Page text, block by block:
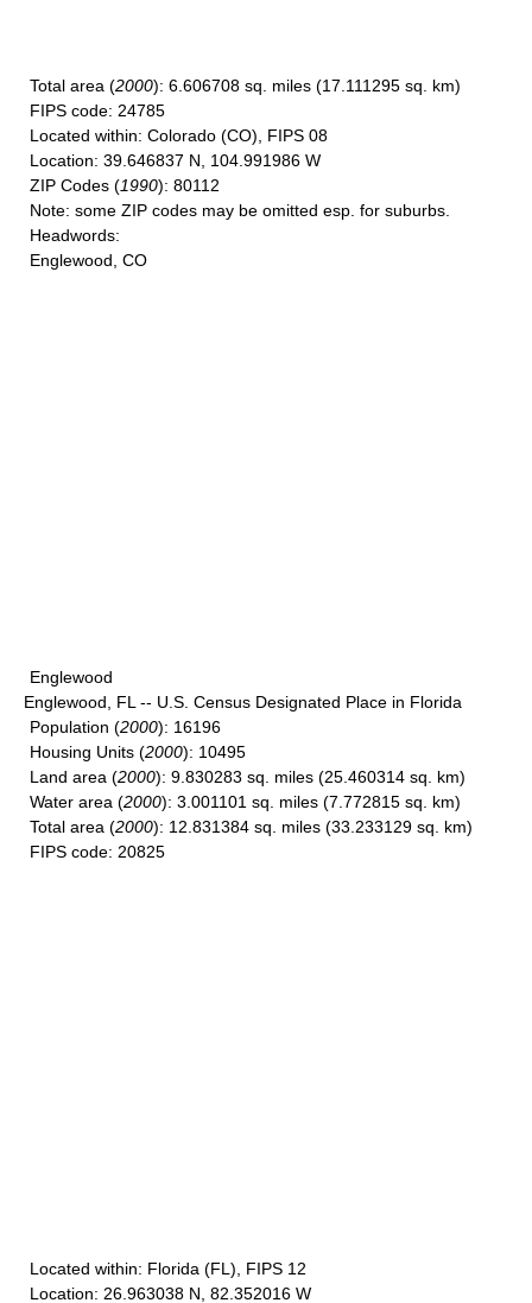
Total area (2000): 6.606708 sq. miles (17.111295 sq. km)
FIPS code: 24785
Located within: Colorado (CO), FIPS 08
Location: 39.646837 N, 104.991986 W
ZIP Codes (1990): 80112
Note: some ZIP codes may be omitted esp. for suburbs.
Headwords:
Englewood, CO
Englewood
Englewood, FL -- U.S. Census Designated Place in Florida
Population (2000): 16196
Housing Units (2000): 10495
Land area (2000): 9.830283 sq. miles (25.460314 sq. km)
Water area (2000): 3.001101 sq. miles (7.772815 sq. km)
Total area (2000): 12.831384 sq. miles (33.233129 sq. km)
FIPS code: 20825
Located within: Florida (FL), FIPS 12
Location: 26.963038 N, 82.352016 W